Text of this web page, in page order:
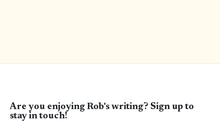
Are you enjoying Rob's writing? Sign up to
stay in touch!